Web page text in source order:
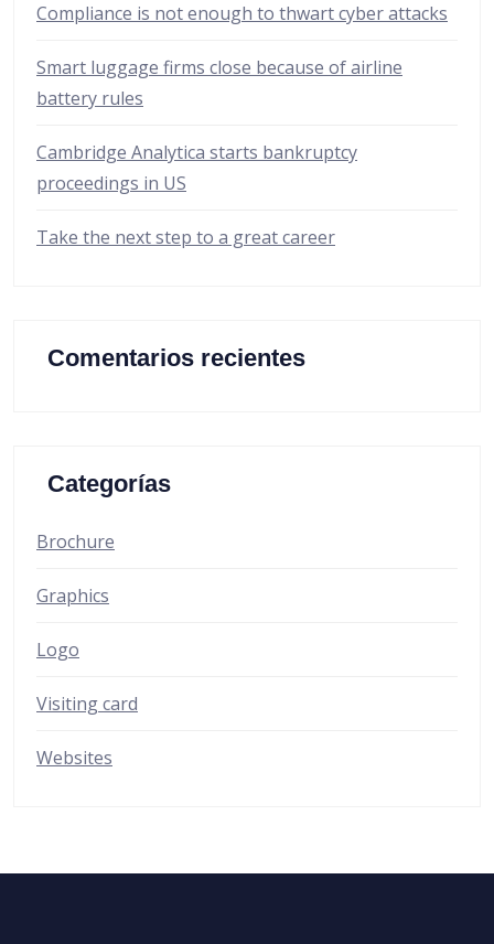
Compliance is not enough to thwart cyber attacks
Smart luggage firms close because of airline
battery rules
Cambridge Analytica starts bankruptcy
proceedings in US
Take the next step to a great career
Comentarios recientes
Categorías
Brochure
Graphics
Logo
Visiting card
Websites